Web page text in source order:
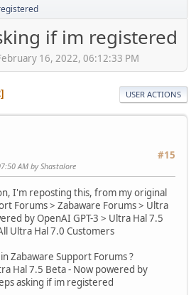
if im registered
16, 2022, 06:12:33 PM
USER ACTIONS
#15
AM by Shastalore
I'm reposting this, from my original
Forums > Zabaware Forums > Ultra
by OpenAI GPT-3 > Ultra Hal 7.5
Ultra Hal 7.0 Customers
Zabaware Support Forums ?
Hal 7.5 Beta - Now powered by
asking if im registered